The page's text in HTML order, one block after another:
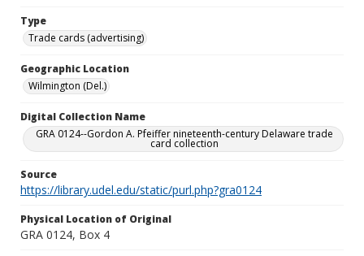
Type
Trade cards (advertising)
Geographic Location
Wilmington (Del.)
Digital Collection Name
GRA 0124--Gordon A. Pfeiffer nineteenth-century Delaware trade
card collection
Source
https://library.udel.edu/static/purl.php?gra0124
Physical Location of Original
GRA 0124, Box 4